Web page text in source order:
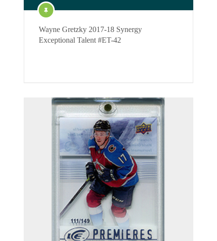
Wayne Gretzky 2017-18 Synergy
Exceptional Talent #ET-42